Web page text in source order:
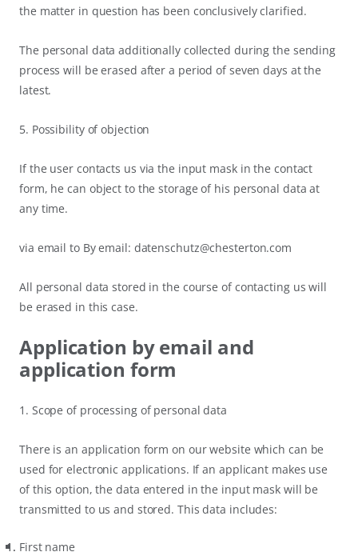
the matter in question has been conclusively clarified.
The personal data additionally collected during the sending
process will be erased after a period of seven days at the
latest.
5. Possibility of objection
If the user contacts us via the input mask in the contact
form, he can object to the storage of his personal data at
any time.
via email to By email: datenschutz@chesterton.com
All personal data stored in the course of contacting us will
be erased in this case.
Application by email and
application form
1. Scope of processing of personal data
There is an application form on our website which can be
used for electronic applications. If an applicant makes use
of this option, the data entered in the input mask will be
transmitted to us and stored. This data includes:
First name